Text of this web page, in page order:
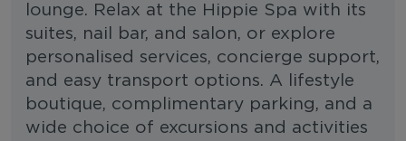
lounge. Relax at the Hippie Spa with its
suites, nail bar, and salon, or explore
personalised services, concierge support,
and easy transport options. A lifestyle
boutique, complimentary parking, and a
wide choice of excursions and activities